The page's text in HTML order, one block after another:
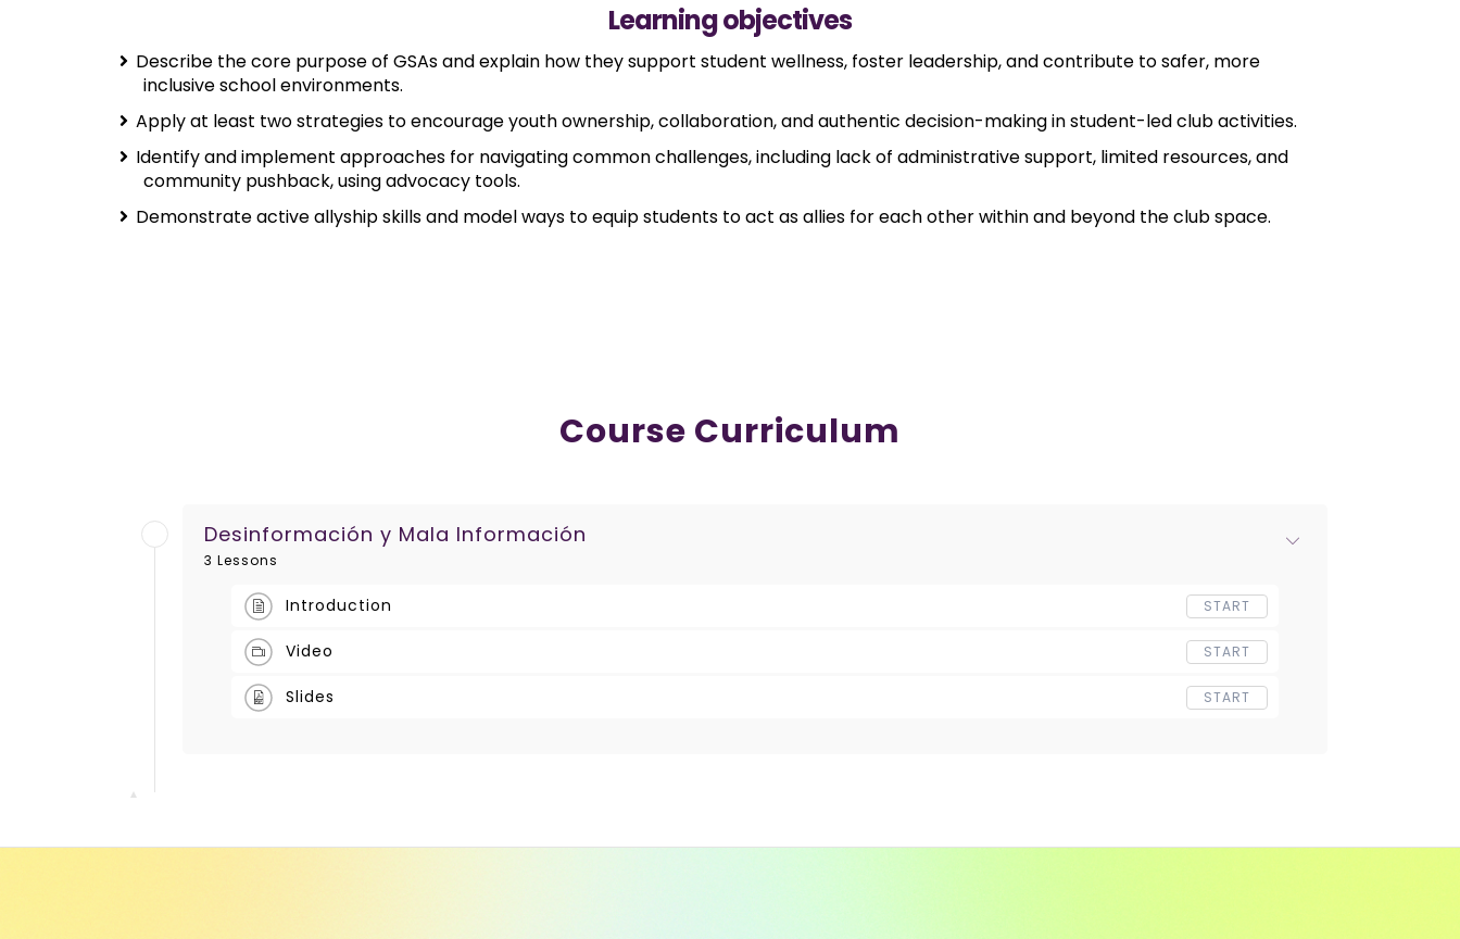
Learning objectives
Describe the core purpose of GSAs and explain how they support student wellness, foster leadership, and contribute to safer, more
inclusive school environments.
Apply at least two strategies to encourage youth ownership, collaboration, and authentic decision-making in student-led club activities.
Identify and implement approaches for navigating common challenges, including lack of administrative support, limited resources, and
community pushback, using advocacy tools.
Demonstrate active allyship skills and model ways to equip students to act as allies for each other within and beyond the club space.
Course Curriculum
Desinformación y Mala Información
3 Lessons
Introduction START
Video START
Slides START